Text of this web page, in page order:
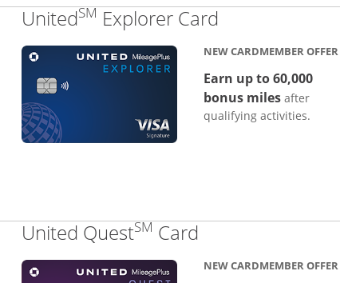
UnitedSM Explorer Card
NEW CARDMEMBER OFFER
Earn up to 60,000
bonus milesafter
qualifying activities.
United QuestSM Card
NEW CARDMEMBER OFFER